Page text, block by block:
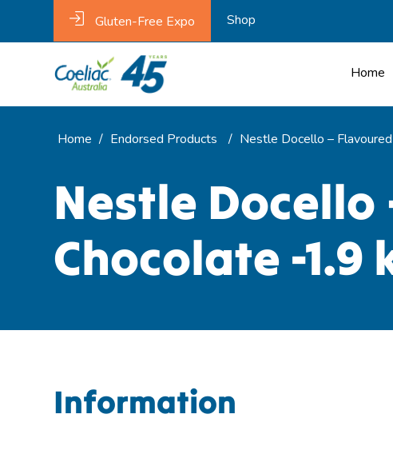
Gluten-Free Expo Shop
Home
Home / Endorsed Products / Nestle Docello –
Nestle Docello
Chocolate -1.9
Information